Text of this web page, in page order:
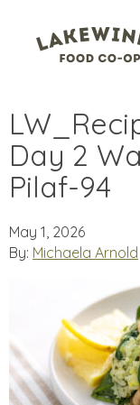
Day 2
Pilaf-94
May 1, 2026
By: Michaela Arnold